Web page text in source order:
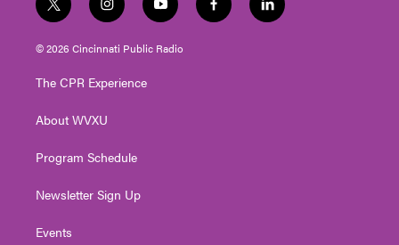
t
w
i
t
e
i
n
s
t
g
a
y
o
u
t
f
a
l
i
© 2026 Cincinnati Public Radio
The CPR Experience
About WVXU
Program Schedule
Newsletter Sign Up
Events